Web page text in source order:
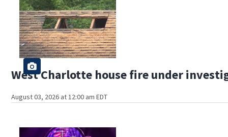
West Charlotte house fire under
August 03, 2026 at 12:00 am EDT